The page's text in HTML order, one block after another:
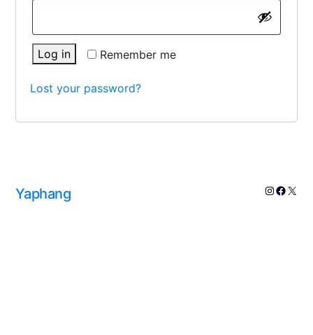
Remember me
Log in
Lost your password?
Yaphang